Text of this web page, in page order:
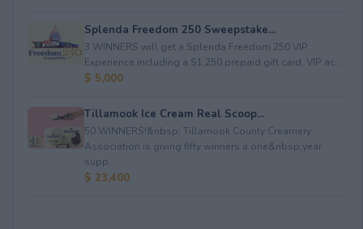
Splenda Freedom 250 Sweepstake...
3 WINNERS will get a Splenda Freedom 250 VIP
Experience including a $1,250 prepaid gift card, VIP ac...
$ 5,000
Tillamook Ice Cream Real Scoop...
50 WINNERS!&nbsp; Tillamook County Creamery
Association is giving fifty winners a one&nbsp;year
supp...
$ 23,400